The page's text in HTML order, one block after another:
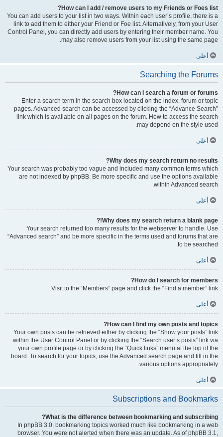
How can I add / remove users to my Friends or Foes list?
You can add users to your list in two ways. Within each user’s profile, there is a
link to add them to either your Friend or Foe list. Alternatively, from your User
Control Panel, you can directly add users by entering their member name. You
may also remove users from your list using the same page.
أعلى
Searching the Forums
How can I search a forum or forums?
Enter a search term in the search box located on the index, forum or topic
pages. Advanced search can be accessed by clicking the “Advance Search”
link which is available on all pages on the forum. How to access the search
may depend on the style used.
أعلى
Why does my search return no results?
Your search was probably too vague and included many common terms which
are not indexed by phpBB. Be more specific and use the options available
within Advanced search.
أعلى
Why does my search return a blank page!?
Your search returned too many results for the webserver to handle. Use
“Advanced search” and be more specific in the terms used and forums that are
to be searched.
أعلى
How do I search for members?
Visit to the “Members” page and click the “Find a member” link.
أعلى
How can I find my own posts and topics?
Your own posts can be retrieved either by clicking the “Show your posts” link
within the User Control Panel or by clicking the “Search user’s posts” link via
your own profile page or by clicking the “Quick links” menu at the top of the
board. To search for your topics, use the Advanced search page and fill in the
various options appropriately.
أعلى
Subscriptions and Bookmarks
What is the difference between bookmarking and subscribing?
In phpBB 3.0, bookmarking topics worked much like bookmarking in a web
browser. You were not alerted when there was an update. As of phpBB 3.1,